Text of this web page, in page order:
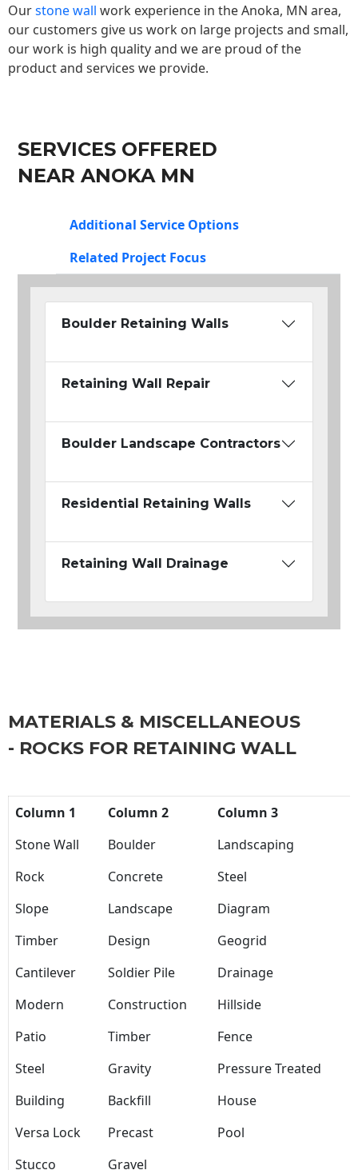
Ourstone wall work experience in the Anoka, MN area,
our customers give us work on large projects and small,
our work is high quality and we are proud of the
product and services we provide.
SERVICES OFFERED
NEAR ANOKA MN
Additional Service Options
Related Project Focus
Boulder Retaining Walls
Retaining Wall Repair
Boulder Landscape Contractors
Residential Retaining Walls
Retaining Wall Drainage
MATERIALS & MISCELLANEOUS
- ROCKS FOR RETAINING WALL
Column 1 Column 2
Column 3
Stone Wall
Boulder
Landscaping
Rock
Concrete
Steel
Slope
Landscape
Diagram
Timber
Design
Geogrid
Cantilever
Soldier Pile
Drainage
Modern
Construction
Hillside
Patio
Timber
Fence
Steel
Gravity
Pressure Treated
Building
Backfill
House
Versa Lock
Precast
Pool
Stucco
Gravel